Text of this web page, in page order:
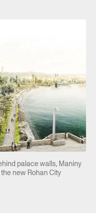
palace walls, Maniny
new Rohan City